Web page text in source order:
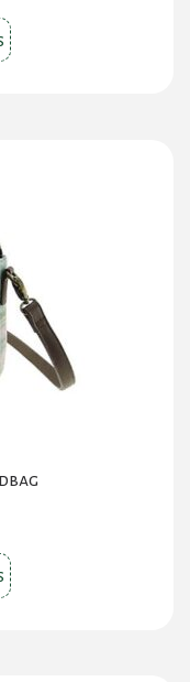
This
product
be
chosen
on
the
product
This
product